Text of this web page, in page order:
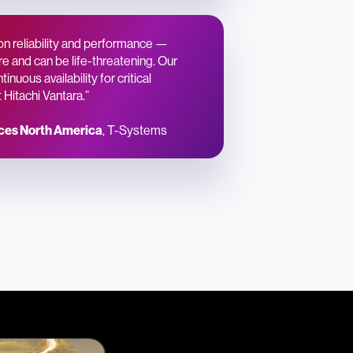
reliability and performance —
and can be life-threatening. Our
availability for critical
Vantara.”
North America, T-Systems